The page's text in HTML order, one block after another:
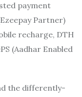
payment
Partner)
recharge, DTH
(Aadhar Enabled
the differently-